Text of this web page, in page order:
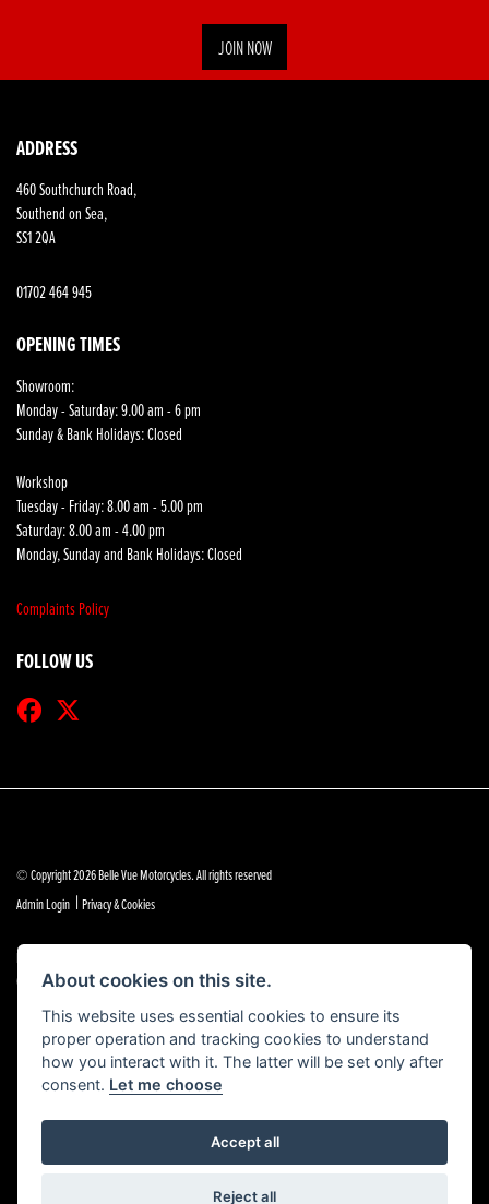
JOIN NOW
ADDRESS
460 Southchurch Road,
Southend on Sea,
SS1 2QA
01702 464 945
OPENING TIMES
Showroom:
Monday - Saturday: 9.00 am - 6 pm
Sunday & Bank Holidays: Closed
Workshop
Tuesday - Friday: 8.00 am - 5.00 pm
Saturday: 8.00 am - 4.00 pm
Monday, Sunday and Bank Holidays: Closed
Complaints Policy
FOLLOW US
© Copyright 2026 Belle Vue Motorcycles. All rights reserved
Admin Login | Privacy & Cookies
Belle Vue Motors (Southend) Limited is authorised and regulated by the Financial Conduct Authority
(reference no 684888).
Powered by DealerWebs
About cookies on this site.
This website uses essential cookies to ensure its
proper operation and tracking cookies to understand
how you interact with it. The latter will be set only after
consent. Let me choose
Accept all
Reject all